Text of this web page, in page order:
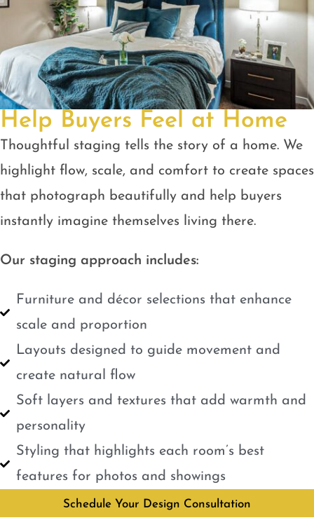
Help Buyers Feel at Home
Thoughtful staging tells the story of a home. We
highlight flow, scale, and comfort to create spaces
that photograph beautifully and help buyers
instantly imagine themselves living there.
Our staging approach includes:
Furniture and décor selections that enhance
scale and proportion
Layouts designed to guide movement and
create natural flow
Soft layers and textures that add warmth and
personality
Styling that highlights each room’s best
features for photos and showings
Schedule Your Design Consultation